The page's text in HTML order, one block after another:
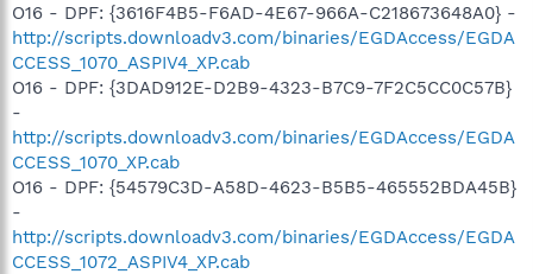
O16 - DPF: {3616F4B5-F6AD-4E67-966A-C218673648A0} -
http://scripts.downloadv3.com/binaries/EGDAccess/EGDA
CCESS_1070_ASPIV4_XP.cab
O16 - DPF: {3DAD912E-D2B9-4323-B7C9-7F2C5CC0C57B}
-
http://scripts.downloadv3.com/binaries/EGDAccess/EGDA
CCESS_1070_XP.cab
O16 - DPF: {54579C3D-A58D-4623-B5B5-465552BDA45B}
-
http://scripts.downloadv3.com/binaries/EGDAccess/EGDA
CCESS_1072_ASPIV4_XP.cab